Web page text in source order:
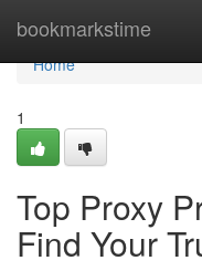
bookmarkstime
Home
Home
1
Top Proxy
Find Your